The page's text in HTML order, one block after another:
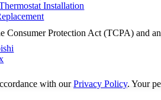
Installation
Protection Act (TCPA) and
with ourPrivacy Policy. Your